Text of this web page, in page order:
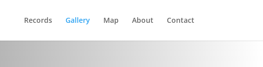
Records Gallery Map About Contact